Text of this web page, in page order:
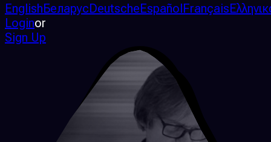
EnglishБеларусDeutscheEspañolFrançais
Loginor
Sign Up